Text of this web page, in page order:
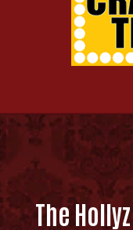
The Hollyz